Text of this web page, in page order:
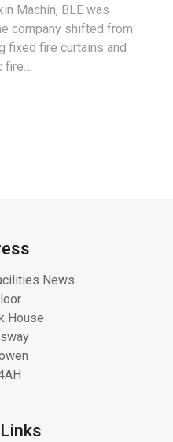
Machin, BLE was
company shifted from
fixed fire curtains and
fire...
News
House